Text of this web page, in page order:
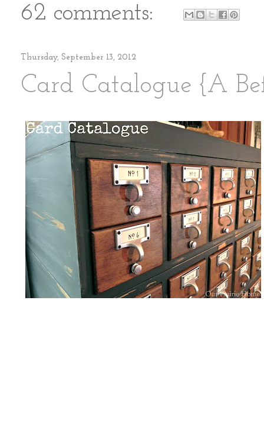
62 comments:
Thursday, September 13, 2012
Card Catalogue {A